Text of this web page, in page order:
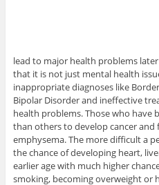
lead to major health problems
that it is not just mental health
inappropriate diagnoses like
Bipolar Disorder and ineffective
health problems. Those who have
than others to develop cancer and
emphysema. The more difficult a
the chance of developing heart,
earlier age with much higher
smoking, becoming overweight or